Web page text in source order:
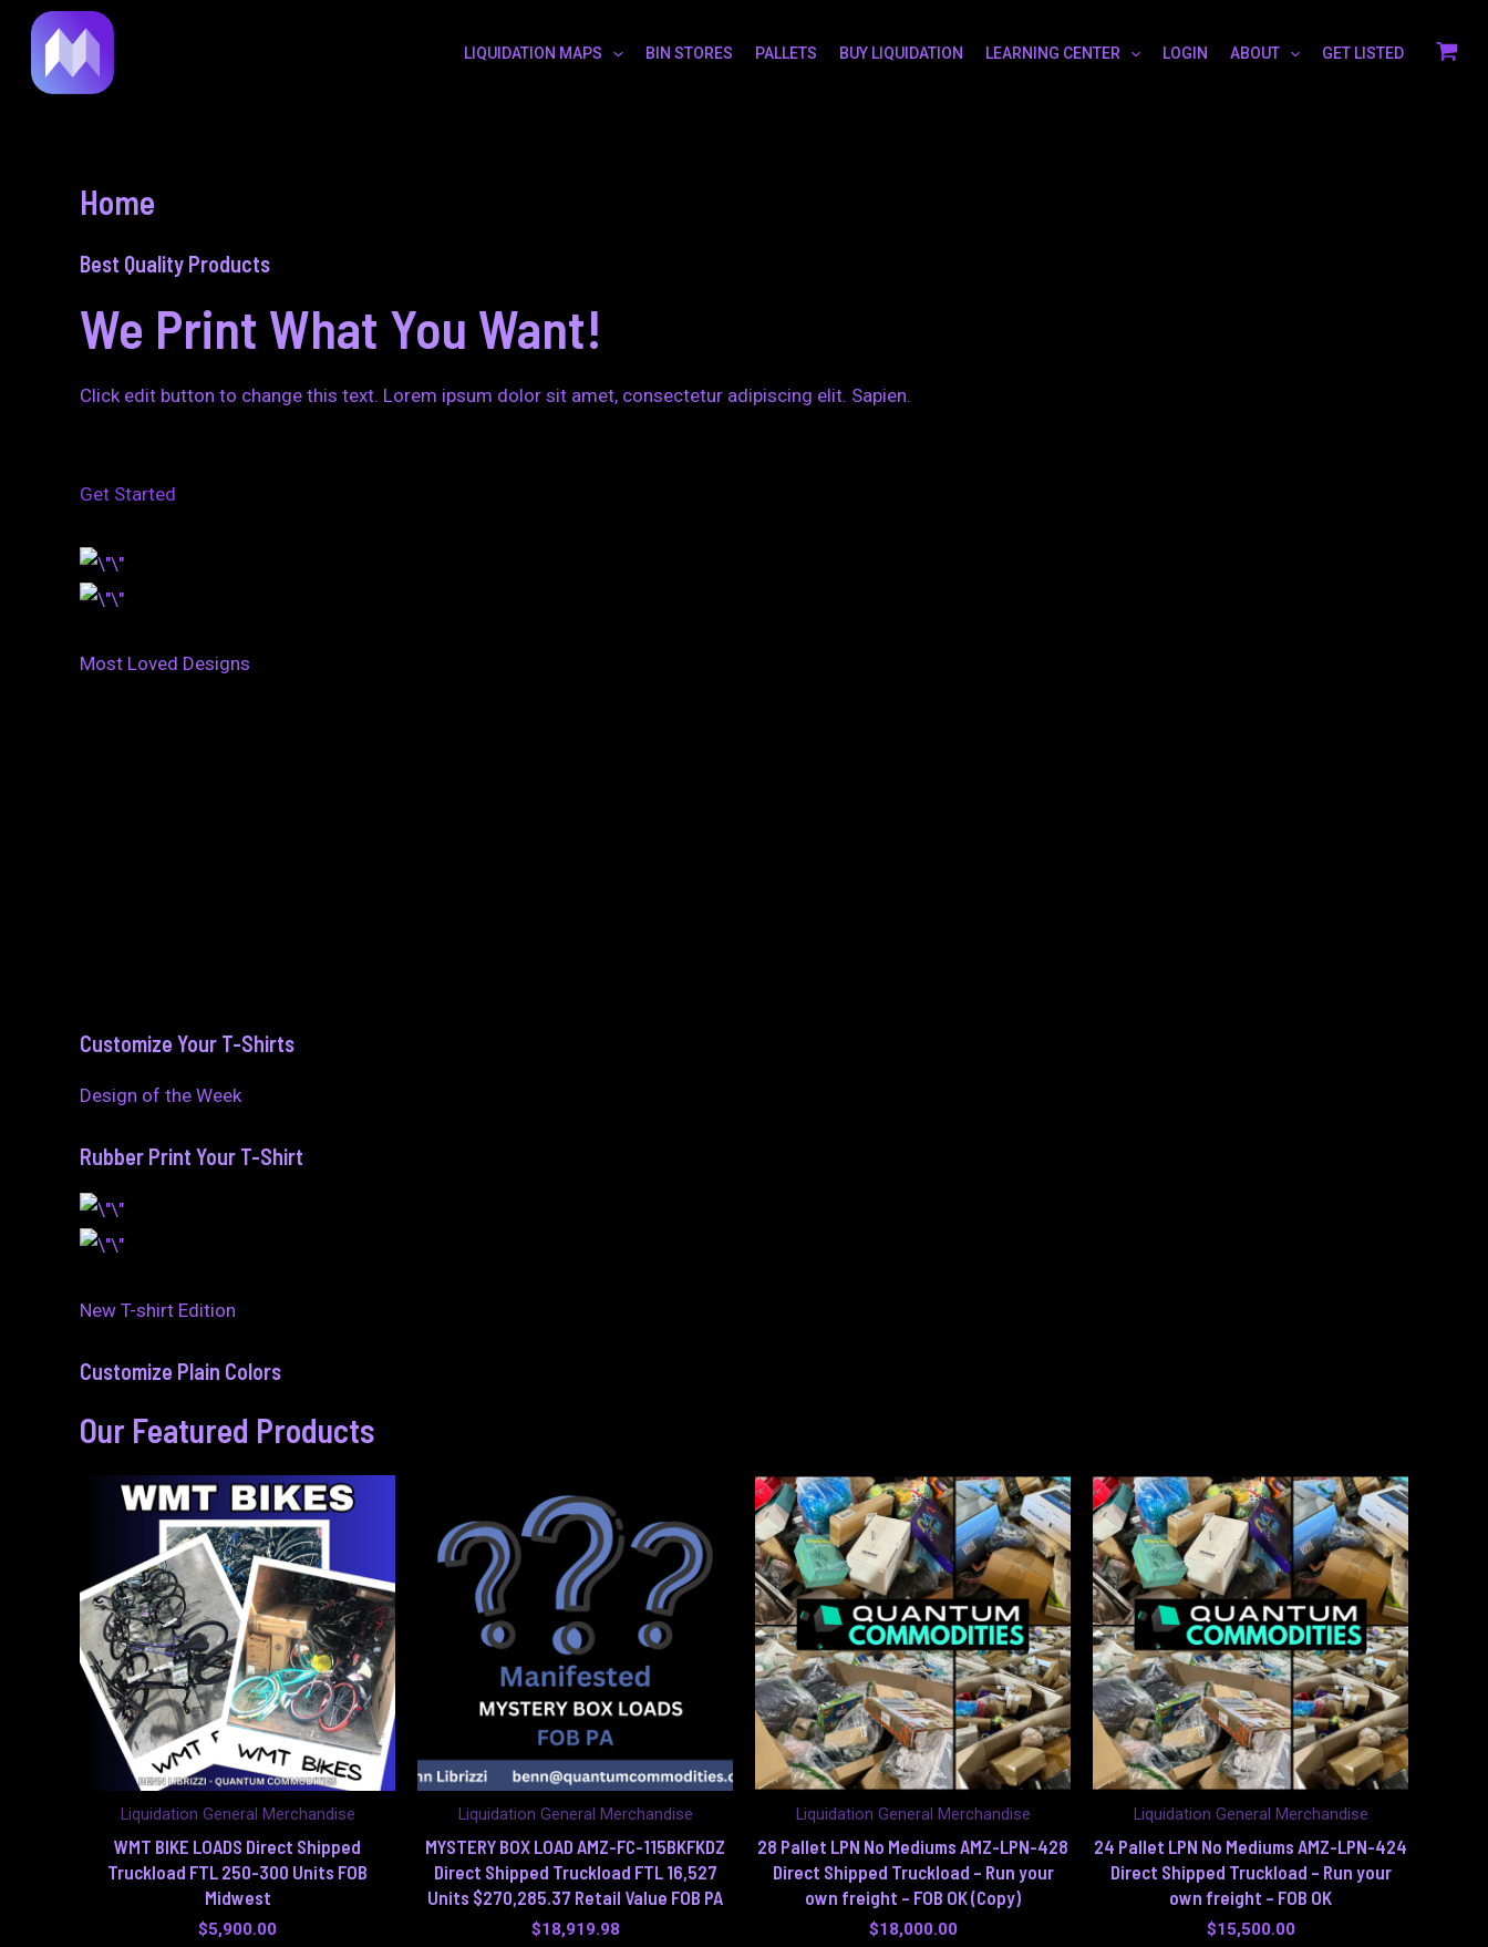
content
LIQUIDATION MAPS BIN STORES PALLETS BUY LIQUIDATION LEARNING CENTER LOGIN ABOUT GET LISTED
Home
Best Quality Products
We Print What You Want!
Click edit button to change this text. Lorem ipsum dolor sit amet, consectetur adipiscing elit. Sapien.
Get Started
Most Loved Designs
Customize Your T-Shirts
Design of the Week
Rubber Print Your T-Shirt
New T-shirt Edition
Customize Plain Colors
Our Featured Products
Liquidation General Merchandise
WMT BIKE LOADS Direct Shipped
Truckload FTL 250-300 Units FOB
Midwest
$5,900.00
Liquidation General Merchandise
MYSTERY BOX LOAD AMZ-FC-115BKFKDZ
Direct Shipped Truckload FTL 16,527
Units $270,285.37 Retail Value FOB PA
$18,919.98
Liquidation General Merchandise
28 Pallet LPN No Mediums AMZ-LPN-428
Direct Shipped Truckload – Run your
own freight – FOB OK (Copy)
$18,000.00
Liquidation General Merchandise
24 Pallet LPN No Mediums AMZ-LPN-424
Direct Shipped Truckload – Run your
own freight – FOB OK
$15,500.00